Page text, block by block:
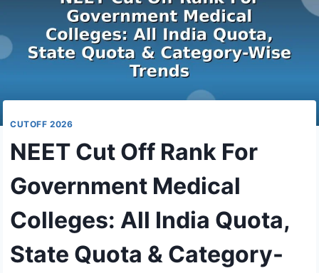
CUTOFF 2026
NEET Cut Off Rank For
Government Medical
Colleges: All India Quota,
State Quota & Category-